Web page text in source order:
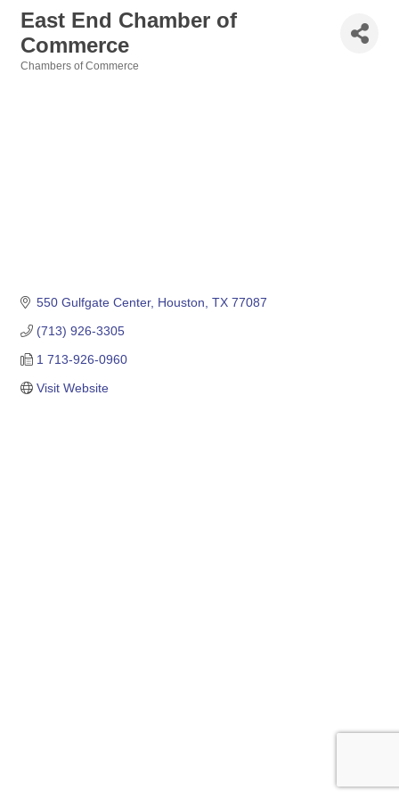
East End Chamber of
Commerce
Chambers of Commerce
550 Gulfgate Center Houston TX 77087
(713) 926-3305
1 713-926-0960
Visit Website